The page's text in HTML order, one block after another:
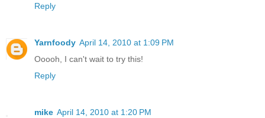
Reply
Yarnfoody April 14, 2010 at 1:09 PM
Ooooh, I can't wait to try this!
Reply
mike April 14, 2010 at 1:20 PM